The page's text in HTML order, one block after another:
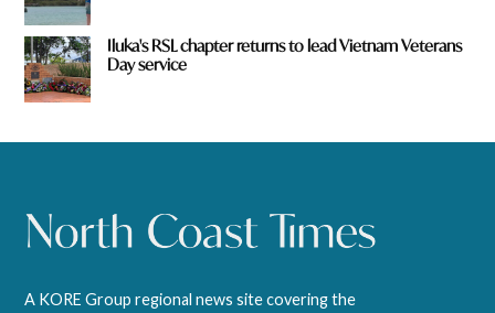
Iluka's RSL chapter returns to lead Vietnam Veterans
Day service
A KORE Group regional news site covering the